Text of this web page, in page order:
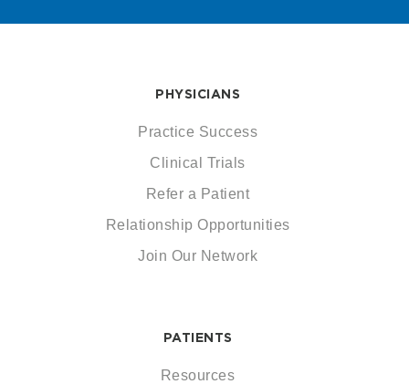
PHYSICIANS
Practice Success
Clinical Trials
Refer a Patient
Relationship Opportunities
Join Our Network
PATIENTS
Resources